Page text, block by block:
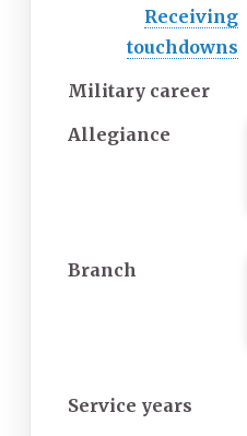
Receiving
touchdowns
Military career
Allegiance
Branch
Service years